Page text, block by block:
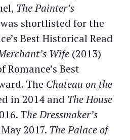
The Painter’s
shortlisted for the
Best Historical Read
Wife (2013)
Best
The Chateau on the
in 2014 and The House
The Dressmaker’s
2017. The Palace of